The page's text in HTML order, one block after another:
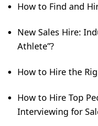
How to Find and
New Sales Hire:
Athlete”?
How to Hire the
How to Hire Top
Interviewing for